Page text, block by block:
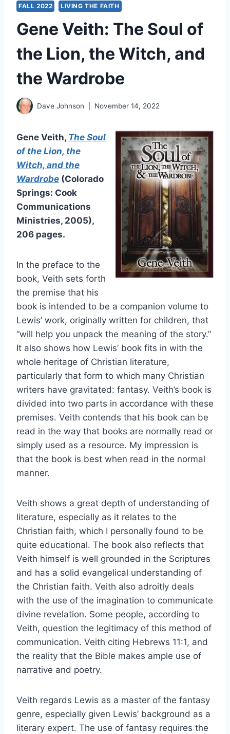
FALL 2022 LIVING THE FAITH
Gene Veith: The Soul of
the Lion, the Witch, and
the Wardrobe
Dave Johnson November 14, 2022
Gene Veith, The Soul
of the Lion, the
Witch, and the
Wardrobe (Colorado
Springs: Cook
Communications
Ministries, 2005),
206 pages.
In the preface to the
book, Veith sets forth
the premise that his
book is intended to be a companion volume to
Lewis’ work, originally written for children, that
“will help you unpack the meaning of the story.”
It also shows how Lewis’ book fits in with the
whole heritage of Christian literature,
particularly that form to which many Christian
writers have gravitated: fantasy. Veith’s book is
divided into two parts in accordance with these
premises. Veith contends that his book can be
read in the way that books are normally read or
simply used as a resource. My impression is
that the book is best when read in the normal
manner.
Veith shows a great depth of understanding of
literature, especially as it relates to the
Christian faith, which I personally found to be
quite educational. The book also reflects that
Veith himself is well grounded in the Scriptures
and has a solid evangelical understanding of
the Christian faith. Veith also adroitly deals
with the use of the imagination to communicate
divine revelation. Some people, according to
Veith, question the legitimacy of this method of
communication. Veith citing Hebrews 11:1, and
the reality that the Bible makes ample use of
narrative and poetry.
Veith regards Lewis as a master of the fantasy
genre, especially given Lewis’ background as a
literary expert. The use of fantasy requires the